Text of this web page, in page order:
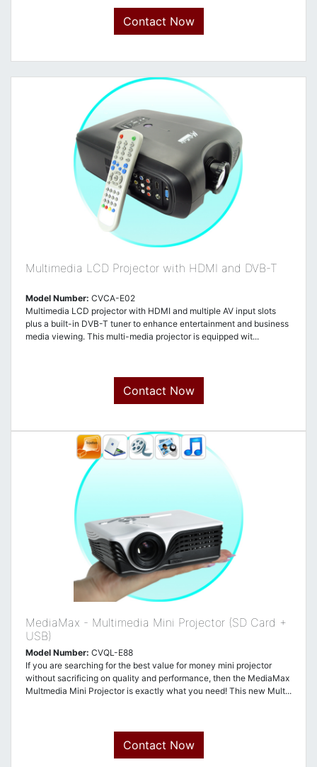
Contact Now
Multimedia LCD Projector with HDMI and DVB-T
Model Number: CVCA-E02
Multimedia LCD projector with HDMI and multiple AV input slots
plus a built-in DVB-T tuner to enhance entertainment and business
media viewing. This multi-media projector is equipped wit...
Contact Now
MediaMax - Multimedia Mini Projector (SD Card +
USB)
Model Number: CVQL-E88
If you are searching for the best value for money mini projector
without sacrificing on quality and performance, then the MediaMax
Multmedia Mini Projector is exactly what you need! This new Mult...
Contact Now